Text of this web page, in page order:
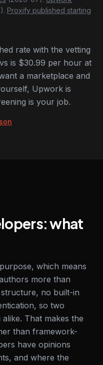
Proxify published starting
rate with the vetting
is $30.99 per hour at
a marketplace and
Upwork is
is your job.
what
which means
more than
no built-in
so two
That makes the
than framework-
have opinions
and where the